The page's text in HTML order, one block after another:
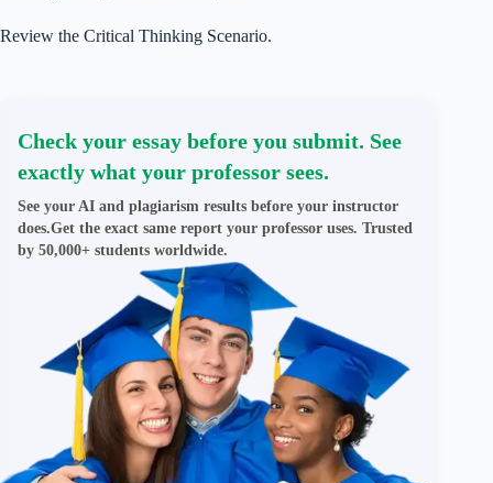
Review the Critical Thinking Scenario.
Check your essay before you submit. See
exactly what your professor sees.
See your AI and plagiarism results before your instructor
does.Get the exact same report your professor uses. Trusted
by 50,000+ students worldwide.